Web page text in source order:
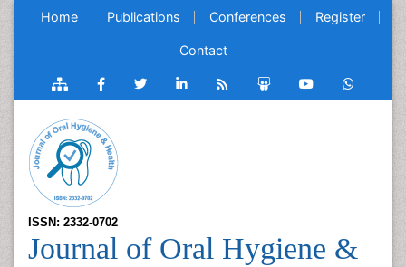
Home Publications Conferences Register
Contact
ISSN: 2332-0702
Journal of Oral Hygiene &